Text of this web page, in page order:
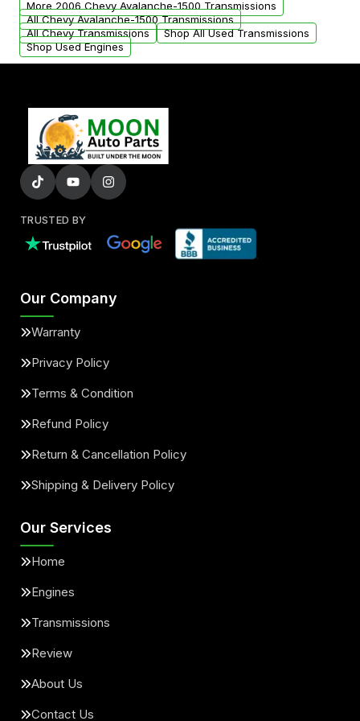
More 2006 Chevy Avalanche-1500 Transmissions
All Chevy Avalanche-1500 Transmissions
All Chevy Transmissions
Shop All Used Transmissions
Shop Used Engines
TRUSTED BY
Our Company
Warranty
Privacy Policy
Terms & Condition
Refund Policy
Return & Cancellation Policy
Shipping & Delivery Policy
Our Services
Home
Engines
Transmissions
Review
About Us
Contact Us